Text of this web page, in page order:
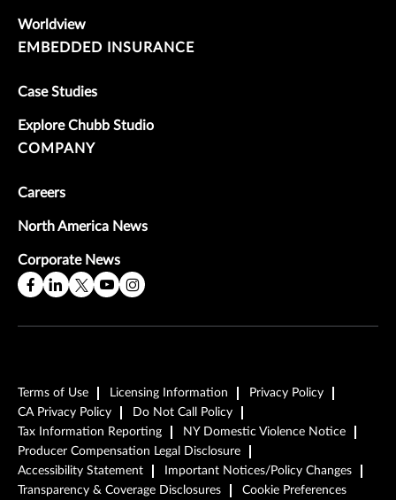
Worldview
EMBEDDED INSURANCE
Case Studies
Explore Chubb Studio
COMPANY
Careers
North America News
Corporate News
Terms of Use Licensing Information
Privacy Policy
CA Privacy Policy
Do Not Call Policy
Tax Information Reporting
NY Domestic Violence Notice
Producer Compensation Legal Disclosure
Accessibility Statement
Important Notices/Policy Changes
Transparency & Coverage Disclosures
Cookie Preferences